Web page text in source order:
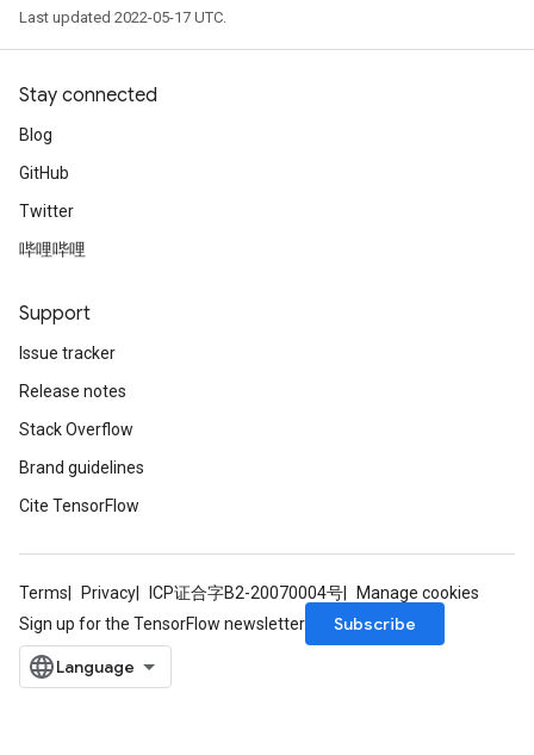
Last updated 2022-05-17 UTC.
Stay connected
Blog
GitHub
Twitter
哔哩哔哩
Support
Issue tracker
Release notes
Stack Overflow
Brand guidelines
Cite TensorFlow
Terms Privacy ICP证合字B2-20070004号
Manage cookies
Sign up for the TensorFlow newsletter
Subscribe